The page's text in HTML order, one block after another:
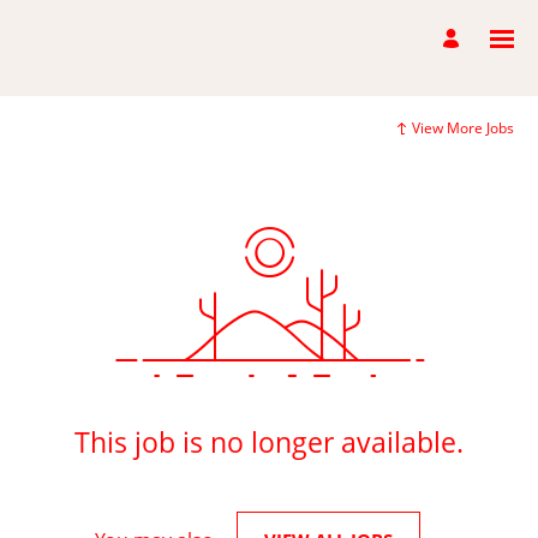
View More Jobs
This job is no longer available.